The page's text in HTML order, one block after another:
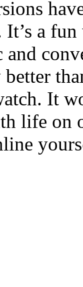
a
better
It
life on